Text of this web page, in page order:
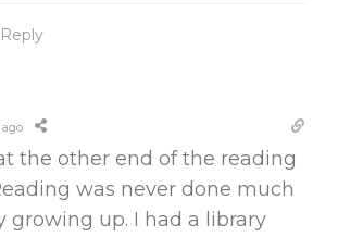
Reply
ago
the other end of the reading
was never done much
growing up. I had a library